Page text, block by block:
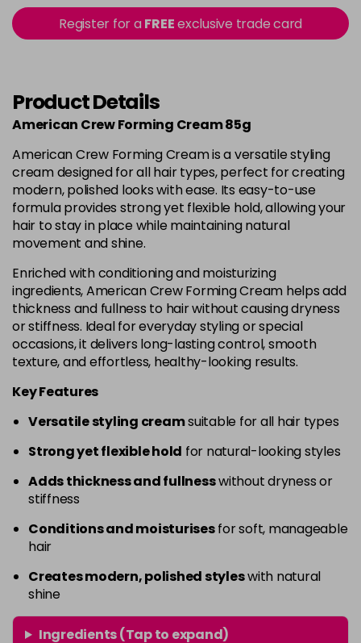
Register for aFREEexclusive trade card
Product Details
American Crew Forming Cream 85g
American Crew Forming Cream is a versatile styling
cream designed for all hair types, perfect for creating
modern, polished looks with ease. Its easy-to-use
formula provides strong yet flexible hold, allowing your
hair to stay in place while maintaining natural
movement and shine.
Enriched with conditioning and moisturizing
ingredients, American Crew Forming Cream helps add
thickness and fullness to hair without causing dryness
or stiffness. Ideal for everyday styling or special
occasions, it delivers long-lasting control, smooth
texture, and effortless, healthy-looking results.
Key Features
Versatile styling creamsuitable for all hair types
Strong yet flexible hold for natural-looking styles
Adds thickness and fullnesswithout dryness or
stiffness
Conditions and moisturisesfor soft, manageable
hair
Creates modern, polished styleswith natural
shine
Ingredients (Tap to expand)